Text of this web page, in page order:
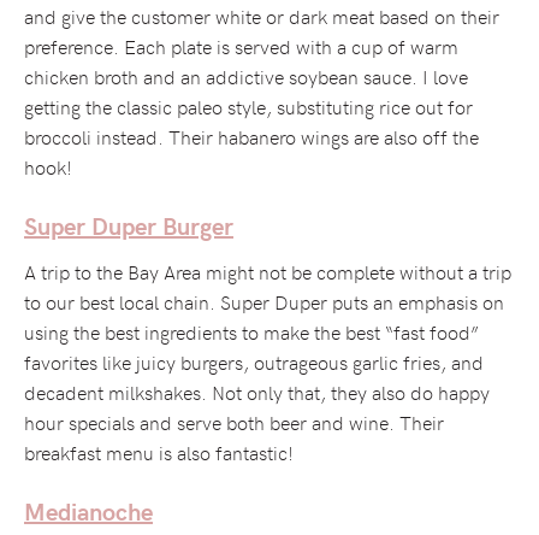
and give the customer white or dark meat based on their
preference. Each plate is served with a cup of warm
chicken broth and an addictive soybean sauce. I love
getting the classic paleo style, substituting rice out for
broccoli instead. Their habanero wings are also off the
hook!
Super Duper Burger
A trip to the Bay Area might not be complete without a trip
to our best local chain. Super Duper puts an emphasis on
using the best ingredients to make the best “fast food”
favorites like juicy burgers, outrageous garlic fries, and
decadent milkshakes. Not only that, they also do happy
hour specials and serve both beer and wine. Their
breakfast menu is also fantastic!
Medianoche